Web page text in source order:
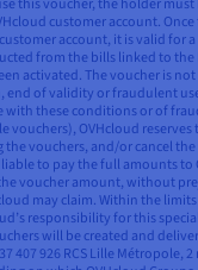
customer account.
account, it is valid for
from the bills linked to
activated. The voucher is
end of validity or fraudulent
with these conditions or of
vouchers), OVHcloud
the vouchers, and/or cancel
to pay the full amounts to
voucher amount, without
may claim. Within the
responsibility for this
will be created and
407 926 RCS Lille Métropole,